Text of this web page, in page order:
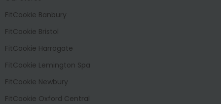
FitCookie Banbury
FitCookie Bristol
FitCookie Harrogate
FitCookie Lemington Spa
FitCookie Newbury
FitCookie Oxford Central